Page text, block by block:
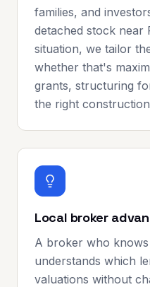
families, and
detached stock near
situation, we tailor
whether that's
grants, structuring
the right
Local broker
A broker who
understands which
valuations without